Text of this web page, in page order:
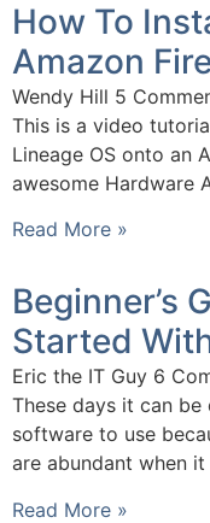
How To
Amazon
Wendy Hill 5
This is a video
Lineage OS onto an
awesome Hardware
Read More »
Beginner’s
Started
Eric the IT Guy 6
These days it can
software to use
are abundant when
Read More »